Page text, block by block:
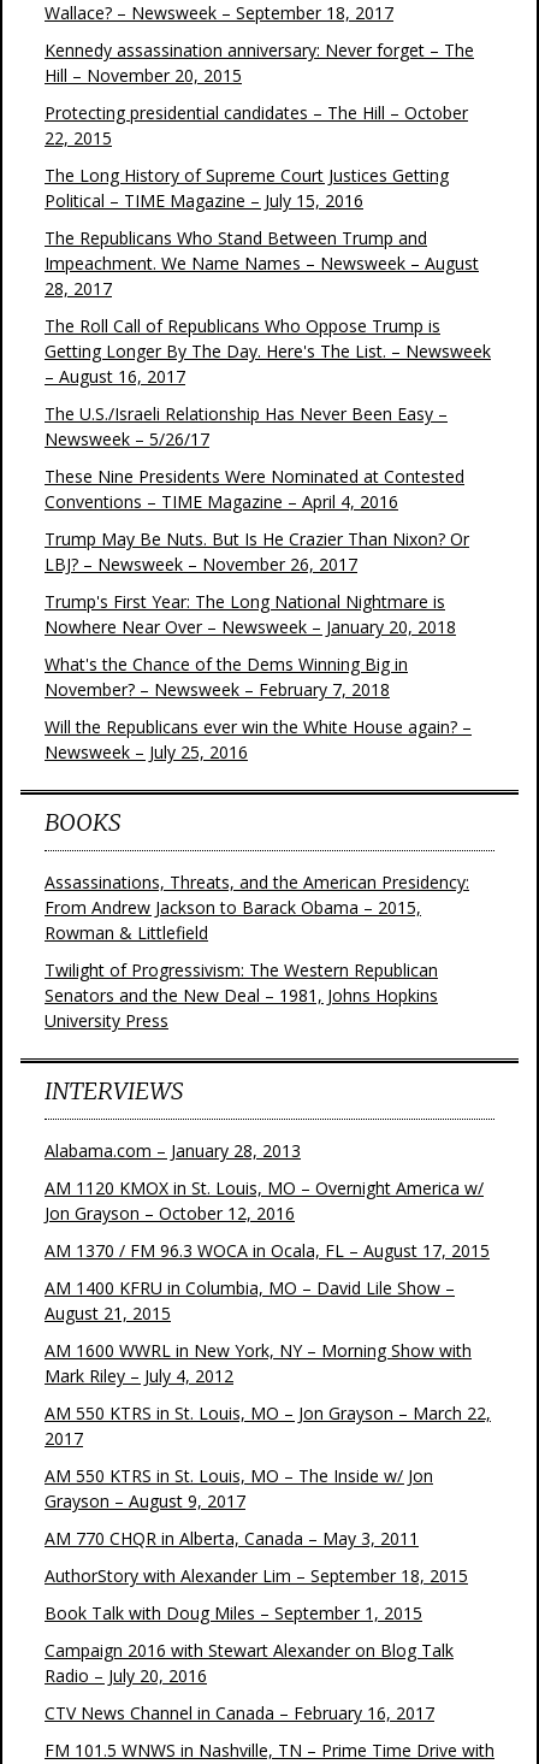
Wallace? – Newsweek – September 18, 2017
Kennedy assassination anniversary: Never forget – The
Hill – November 20, 2015
Protecting presidential candidates – The Hill – October
22, 2015
The Long History of Supreme Court Justices Getting
Political – TIME Magazine – July 15, 2016
The Republicans Who Stand Between Trump and
Impeachment. We Name Names – Newsweek – August
28, 2017
The Roll Call of Republicans Who Oppose Trump is
Getting Longer By The Day. Here's The List. – Newsweek
– August 16, 2017
The U.S./Israeli Relationship Has Never Been Easy –
Newsweek – 5/26/17
These Nine Presidents Were Nominated at Contested
Conventions – TIME Magazine – April 4, 2016
Trump May Be Nuts. But Is He Crazier Than Nixon? Or
LBJ? – Newsweek – November 26, 2017
Trump's First Year: The Long National Nightmare is
Nowhere Near Over – Newsweek – January 20, 2018
What's the Chance of the Dems Winning Big in
November? – Newsweek – February 7, 2018
Will the Republicans ever win the White House again? –
Newsweek – July 25, 2016
BOOKS
Assassinations, Threats, and the American Presidency:
From Andrew Jackson to Barack Obama – 2015,
Rowman & Littlefield
Twilight of Progressivism: The Western Republican
Senators and the New Deal – 1981, Johns Hopkins
University Press
INTERVIEWS
Alabama.com – January 28, 2013
AM 1120 KMOX in St. Louis, MO – Overnight America w/
Jon Grayson – October 12, 2016
AM 1370 / FM 96.3 WOCA in Ocala, FL – August 17, 2015
AM 1400 KFRU in Columbia, MO – David Lile Show –
August 21, 2015
AM 1600 WWRL in New York, NY – Morning Show with
Mark Riley – July 4, 2012
AM 550 KTRS in St. Louis, MO – Jon Grayson – March 22,
2017
AM 550 KTRS in St. Louis, MO – The Inside w/ Jon
Grayson – August 9, 2017
AM 770 CHQR in Alberta, Canada – May 3, 2011
AuthorStory with Alexander Lim – September 18, 2015
Book Talk with Doug Miles – September 1, 2015
Campaign 2016 with Stewart Alexander on Blog Talk
Radio – July 20, 2016
CTV News Channel in Canada – February 16, 2017
FM 101.5 WNWS in Nashville, TN – Prime Time Drive with